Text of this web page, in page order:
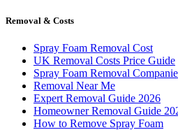
Removal & Costs
Spray Foam Removal Cost
UK Removal Costs Price Guide
Spray Foam Removal
Removal Near Me
Expert Removal Guide 2026
Homeowner Removal Guide
How to Remove Spray Foam